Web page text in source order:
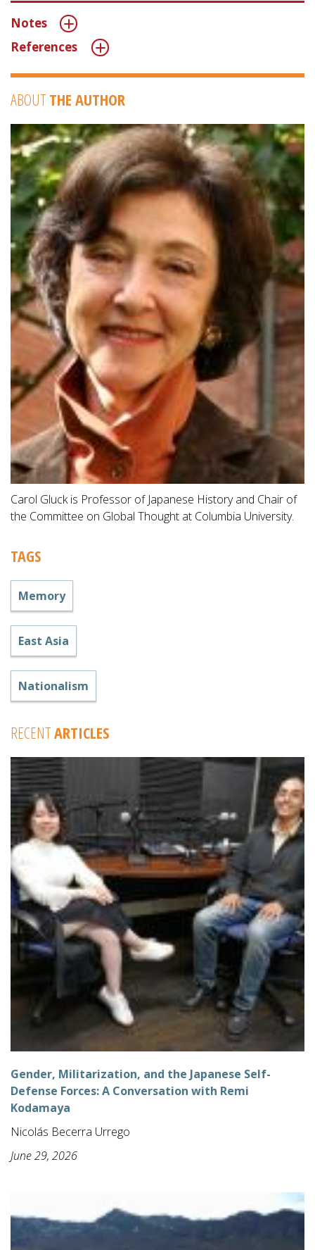
Notes
References
ABOUT THE AUTHOR
Carol Gluck is Professor of Japanese History and Chair of
the Committee on Global Thought at Columbia University.
TAGS
Memory
East Asia
Nationalism
RECENTARTICLES
Gender, Militarization, and the Japanese Self-
Defense Forces: A Conversation with Remi
Kodamaya
Nicolás Becerra Urrego
June 29, 2026